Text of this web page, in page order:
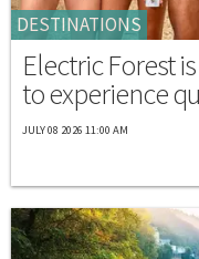
DESTINATIONS
Electric Forest
to experience
JULY 08 2026 11:00 AM